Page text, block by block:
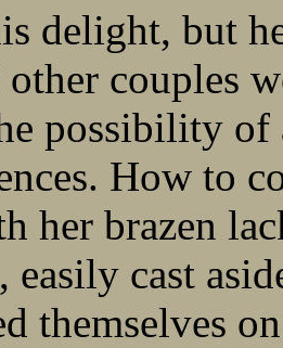
delight, but
other couples
possibility
How to
her brazen
cast
themselves